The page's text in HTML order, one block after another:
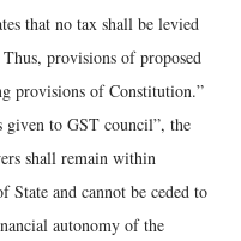
that no tax shall be levied
provisions of proposed
provisions of Constitution.”
given to GST council”, the
shall remain within
and cannot be ceded to
autonomy of the